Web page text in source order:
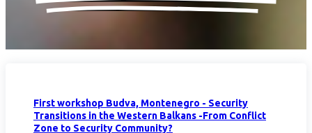
First workshop Budva, Montenegro - Security
Transitions in the Western Balkans -From Conflict
Zone to Security Community?